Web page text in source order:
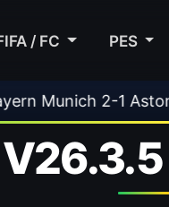
/ FC PES
Villa | Friendly